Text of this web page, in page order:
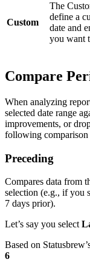
Custom
The
define a
date and
you want
Compare
When analyzing
selected date range
improvements, or
following comparison
Preceding
Compares data from
selection (e.g., if you
7 days prior).
Let’s say you select
Based on
6